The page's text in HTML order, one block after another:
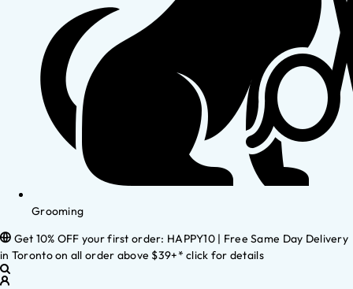
Grooming
Get 10% OFF your first order: HAPPY10 | Free Same Day Delivery
in Toronto on all order above $39+* click for details